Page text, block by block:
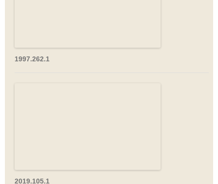
1997.262.1
2019.105.1